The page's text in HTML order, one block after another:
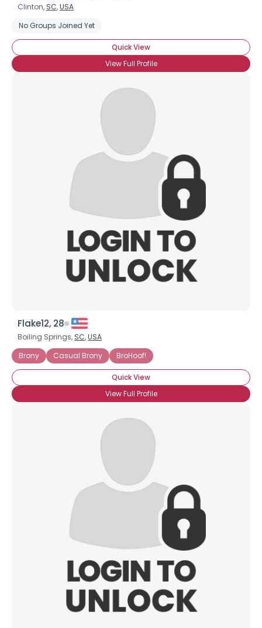
Clinton, SC,USA
No Groups Joined Yet
Quick View
View Full Profile
Flake12, 28
Boiling Springs, SC,USA
Brony
Casual Brony BroHoof!
Quick View
View Full Profile